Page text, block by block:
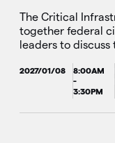
The Critical
together federal
leaders to
2027/01/08
8:00AM
-
3:30PM